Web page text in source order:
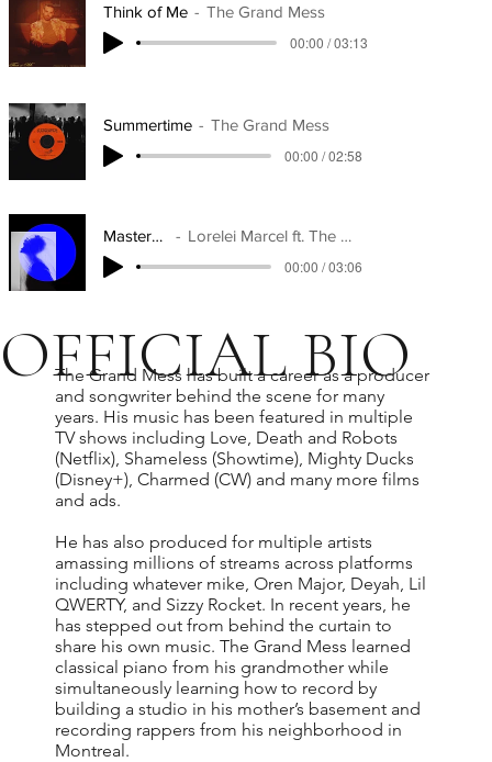
OFFICIAL BIO
The Grand Mess has built a career as a producer
and songwriter behind the scene for many
years. His music has been featured in multiple
TV shows including Love, Death and Robots
(Netflix), Shameless (Showtime), Mighty Ducks
(Disney+), Charmed (CW) and many more films
and ads.
He has also produced for multiple artists
amassing millions of streams across platforms
including whatever mike, Oren Major, Deyah, Lil
QWERTY, and Sizzy Rocket. In recent years, he
has stepped out from behind the curtain to
share his own music. The Grand Mess learned
classical piano from his grandmother while
simultaneously learning how to record by
building a studio in his mother’s basement and
recording rappers from his neighborhood in
Montreal.
Summertime
The Grand Mess
00:00 / 02:58
Think of Me
The Grand Mess
00:00 / 03:13
Masterpiece
Lorelei Marcel ft. The Grand Mess
00:00 / 03:06